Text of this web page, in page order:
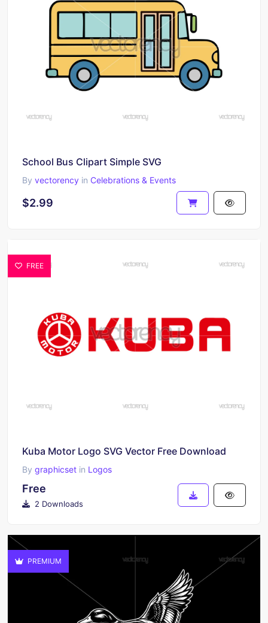
School Bus Clipart Simple SVG
By vectorency in Celebrations & Events
$2.99
FREE
Kuba Motor Logo SVG Vector Free Download
By graphicset in Logos
Free
2 Downloads
PREMIUM